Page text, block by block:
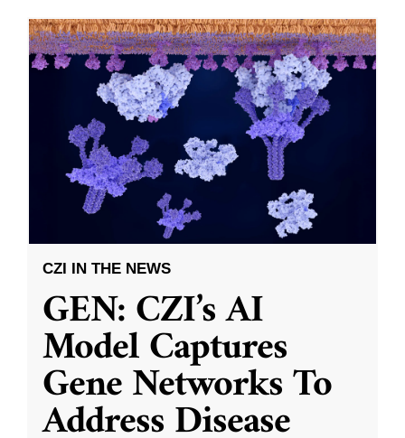
CZI IN THE NEWS
GEN: CZI’s AI
Model Captures
Gene Networks To
Address Disease